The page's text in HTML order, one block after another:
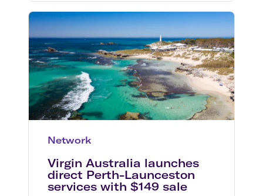
Network
Virgin Australia launches
direct Perth-Launceston
services with $149 sale